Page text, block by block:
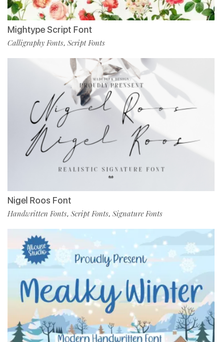
Mightype Script Font
Calligraphy Fonts, Script Fonts
Nigel Roos Font
Handwritten Fonts, Script Fonts, Signature Fonts